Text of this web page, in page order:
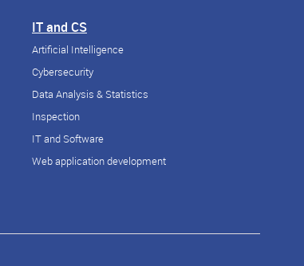
IT and CS
Artificial Intelligence
Cybersecurity
Data Analysis & Statistics
Inspection
IT and Software
Web application development